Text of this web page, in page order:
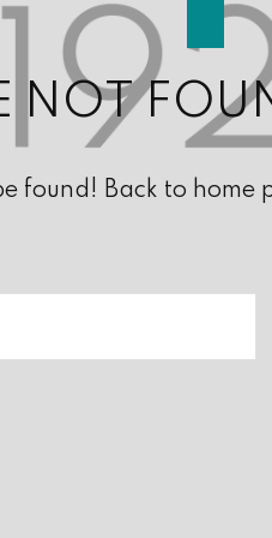
NOT
found! Back to home